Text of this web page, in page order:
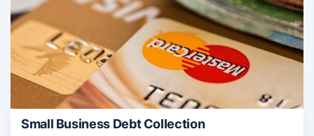
Small Business Debt Collection